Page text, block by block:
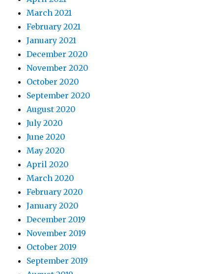
March 2021
February 2021
January 2021
December 2020
November 2020
October 2020
September 2020
August 2020
July 2020
June 2020
May 2020
April 2020
March 2020
February 2020
January 2020
December 2019
November 2019
October 2019
September 2019